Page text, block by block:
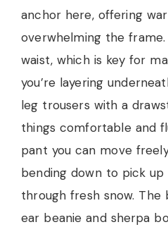
anchor here, offering
overwhelming the
waist, which is key for
you’re layering
leg trousers with a
things comfortable and
pant you can move
bending down to pick
through fresh snow. The
ear beanie and sherpa